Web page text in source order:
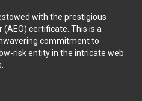
with the prestigious
certificate. This is a
commitment to
risk entity in the intricate web